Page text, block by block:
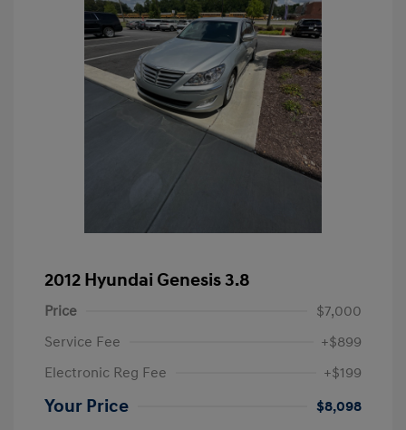
2012 Hyundai Genesis 3.8
Price
$7,000
Service Fee
+$899
Electronic Reg Fee
+$199
Your Price
$8,098